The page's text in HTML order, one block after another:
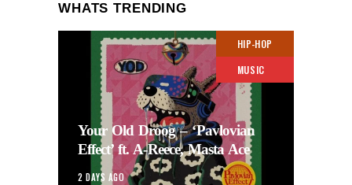
WHATS TRENDING
HIP-HOP
MUSIC
Your Old Droog – ‘Pavlovian
Effect’ ft. A-Reece, Masta Ace
2 DAYS AGO